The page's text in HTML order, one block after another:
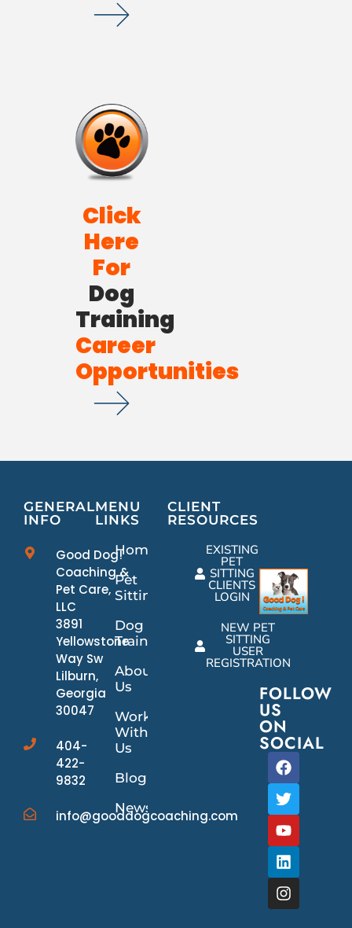
Click
Here
For
Dog
Training
Career
Opportunities
GENERAL
INFO
Good Dog!
Coaching &
Pet Care,
LLC
3891
Yellowstone
Way Sw
Lilburn,
Georgia
30047
404-
422-
9832
info@gooddogcoaching.com
MENU
LINKS
Home
Pet
Sitting
Dog
Training
About
Us
Work
With
Us
Blog
News/Events
CLIENT
RESOURCES
EXISTING
PET
SITTING
CLIENTS
LOGIN
NEW PET
SITTING
USER
REGISTRATION
FOLLOW
US
ON
SOCIAL